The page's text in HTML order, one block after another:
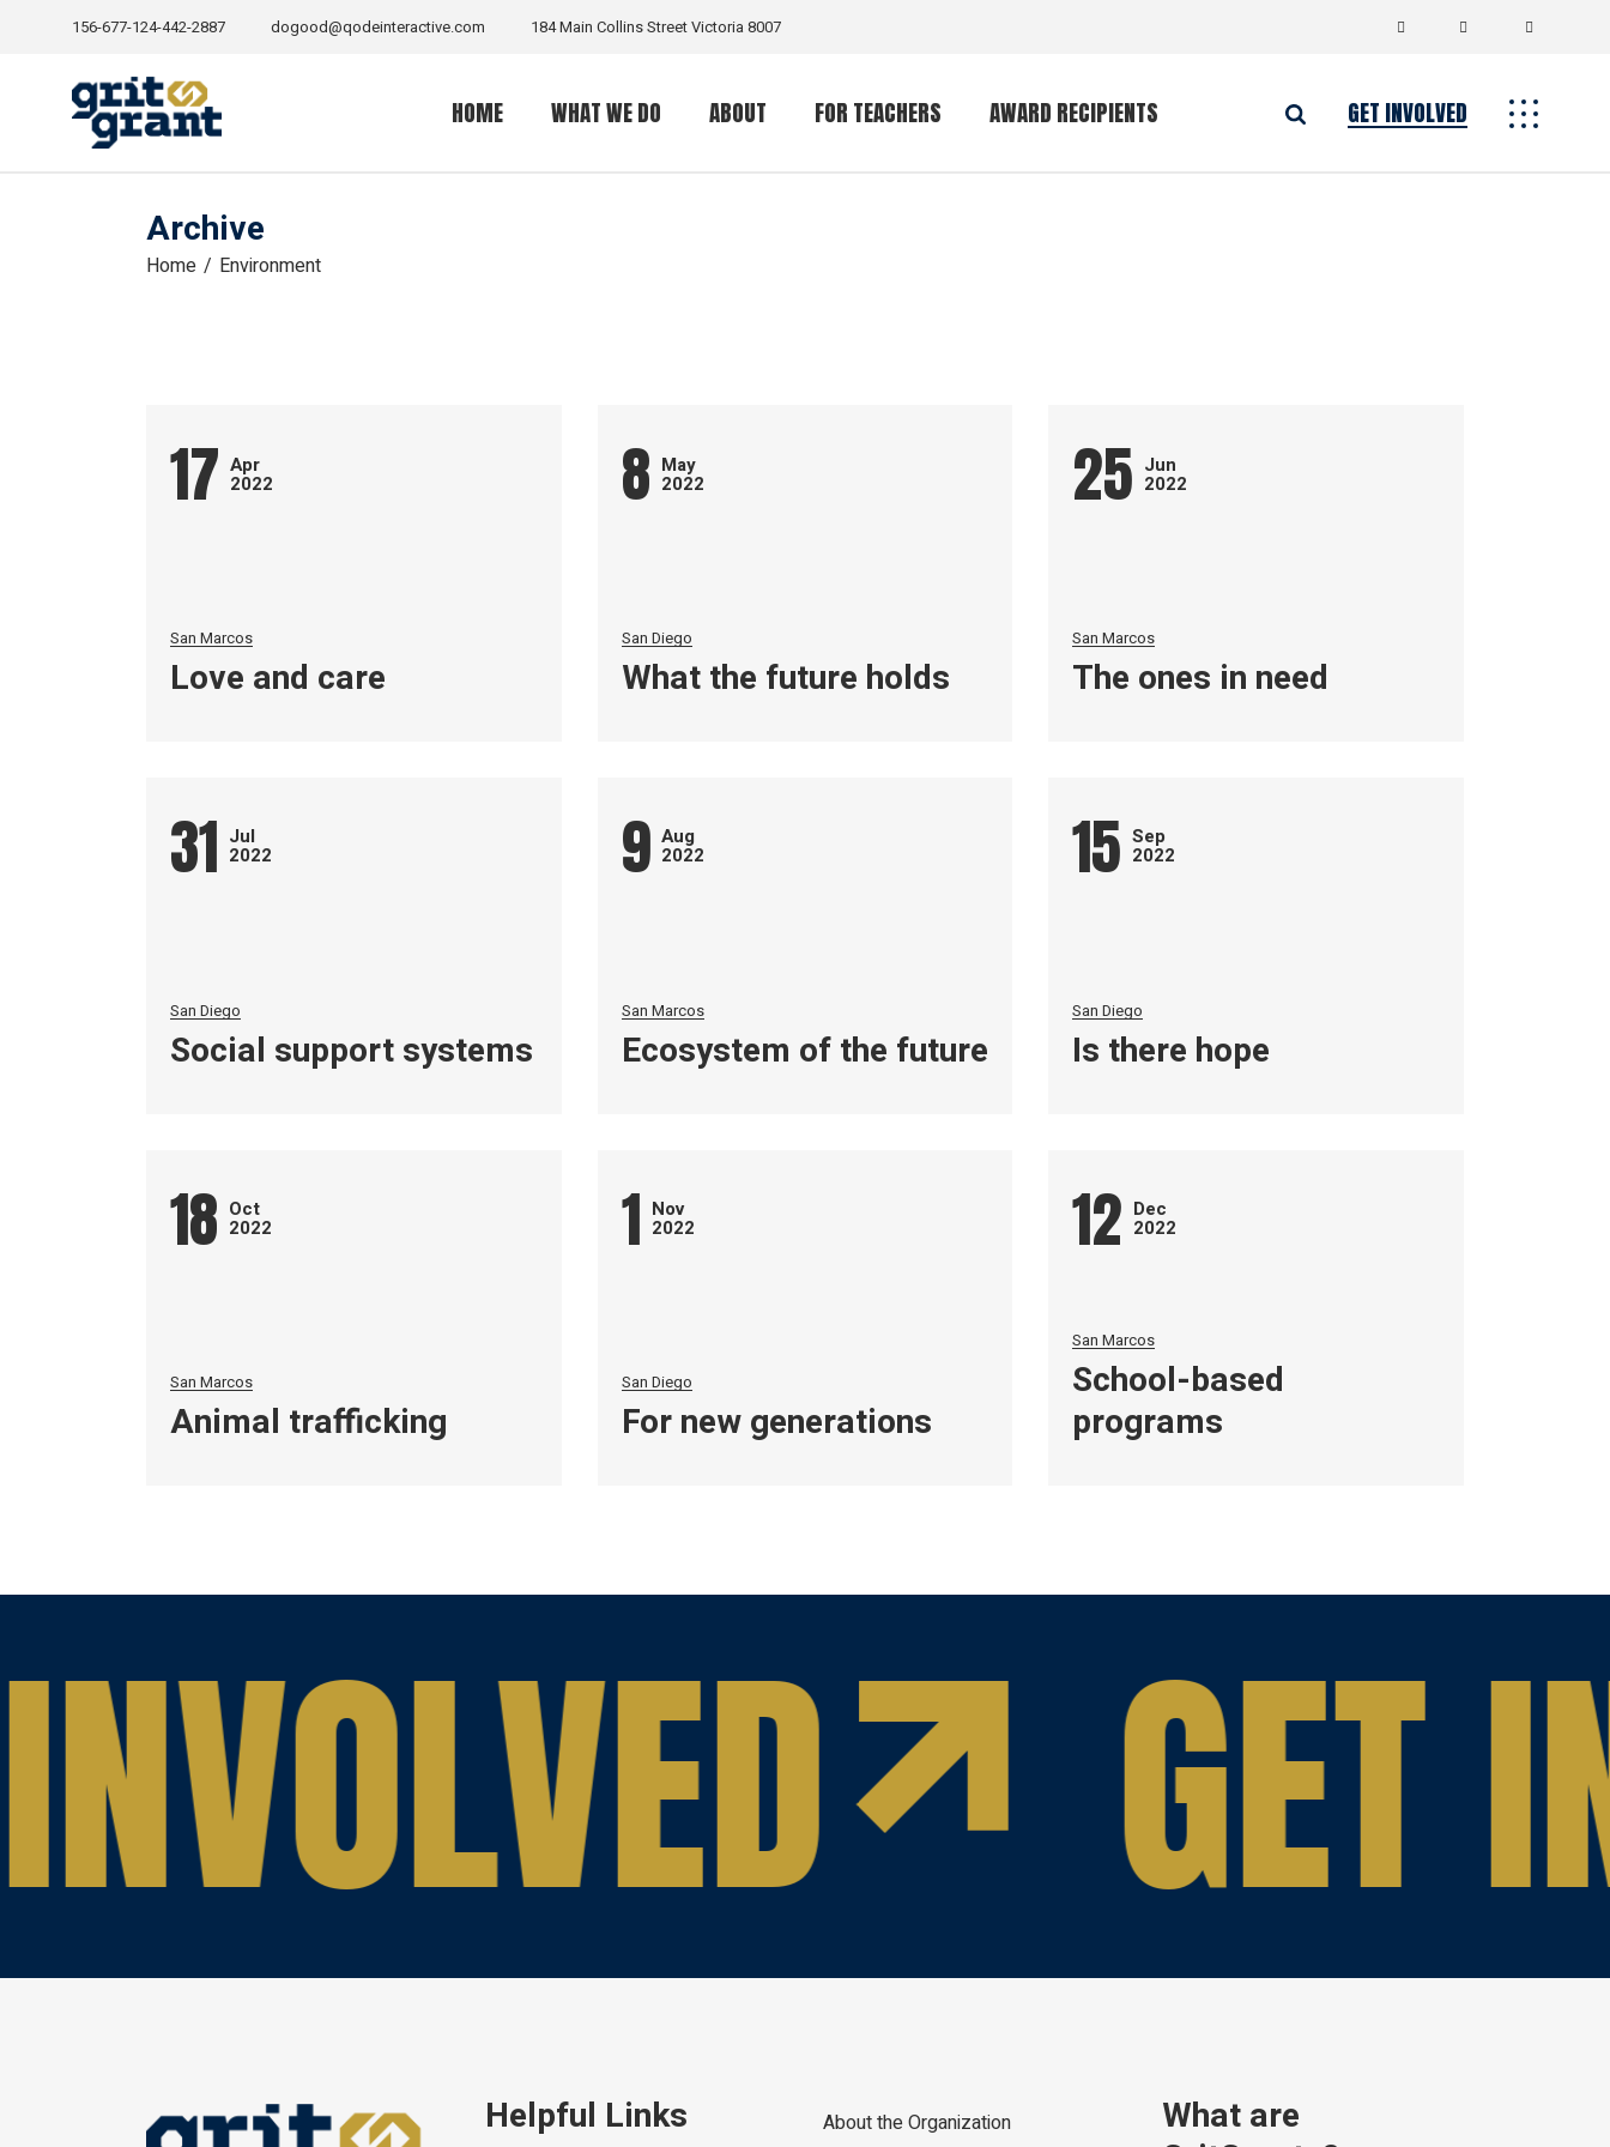
156-677-124-442-2887 dogood@qodeinteractive.com 184 Main Collins Street Victoria 8007
HOME WHAT WE DO ABOUT FOR TEACHERS AWARD RECIPIENTS GET INVOLVED
Archive
Home Environment
17 Apr
2022
San Marcos
Love and care
8 May
2022
San Diego
What the future holds
25 Jun
2022
San Marcos
The ones in need
31 Jul
2022
San Diego
Social support systems
9 Aug
2022
San Marcos
Ecosystem of the future
15 Sep
2022
San Diego
Is there hope
18 Oct
2022
San Marcos
Animal trafficking
1 Nov
2022
San Diego
For new generations
12 Dec
2022
San Marcos
School-based
programs
GET
Helpful Links About the Organization
What are